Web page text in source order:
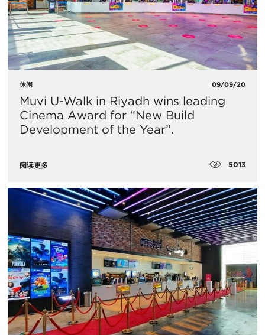
休闲 09/09/20
​Muvi U-Walk in Riyadh wins leading
Cinema Award for “New Build
Development of the Year”.
阅读更多 5013